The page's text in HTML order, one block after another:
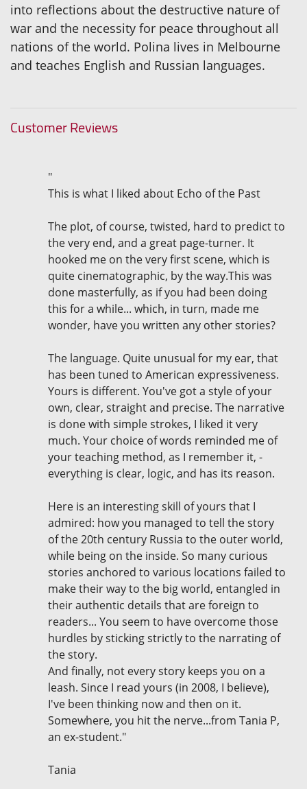
into reflections about the destructive nature of
war and the necessity for peace throughout all
nations of the world. Polina lives in Melbourne
and teaches English and Russian languages.
Customer Reviews
"
This is what I liked about Echo of the Past
The plot, of course, twisted, hard to predict to
the very end, and a great page-turner. It
hooked me on the very first scene, which is
quite cinematographic, by the way.This was
done masterfully, as if you had been doing
this for a while... which, in turn, made me
wonder, have you written any other stories?
The language. Quite unusual for my ear, that
has been tuned to American expressiveness.
Yours is different. You've got a style of your
own, clear, straight and precise. The narrative
is done with simple strokes, I liked it very
much. Your choice of words reminded me of
your teaching method, as I remember it, -
everything is clear, logic, and has its reason.
Here is an interesting skill of yours that I
admired: how you managed to tell the story
of the 20th century Russia to the outer world,
while being on the inside. So many curious
stories anchored to various locations failed to
make their way to the big world, entangled in
their authentic details that are foreign to
readers... You seem to have overcome those
hurdles by sticking strictly to the narrating of
the story.
And finally, not every story keeps you on a
leash. Since I read yours (in 2008, I believe),
I've been thinking now and then on it.
Somewhere, you hit the nerve...from Tania P,
an ex-student."
Tania